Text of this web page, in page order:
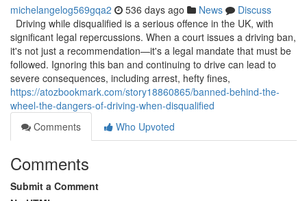
michelangelog569gqa2 536 days ago News
Discuss
Driving while disqualified is a serious offence in the UK, with
significant legal repercussions. When a court issues a driving ban,
it's not just a recommendation—it's a legal mandate that must be
followed. Ignoring this ban and continuing to drive can lead to
severe consequences, including arrest, hefty fines,
https://atozbookmark.com/story18860865/banned-behind-the-
wheel-the-dangers-of-driving-when-disqualified
Comments
Who Upvoted
Comments
Submit a Comment